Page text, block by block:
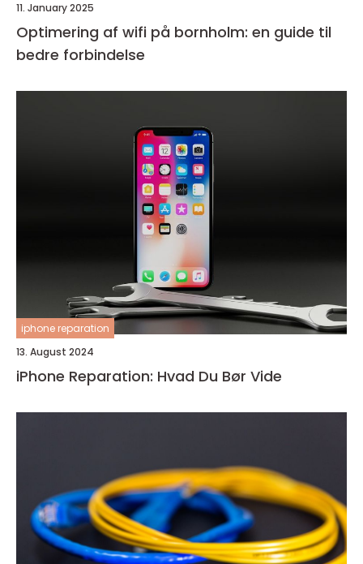
11. January 2025
Optimering af wifi på bornholm: en guide til
bedre forbindelse
iphone reparation
13. August 2024
iPhone Reparation: Hvad Du Bør Vide